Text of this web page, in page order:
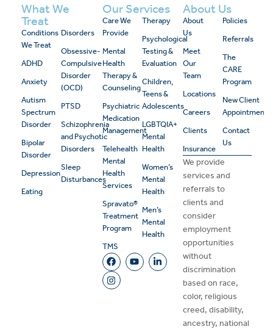
What We
Treat
Conditions
We Treat
ADHD
Anxiety
Autism
Spectrum
Disorder
Bipolar
Disorder
Depression
Eating
Disorders
Obsessive-
Compulsive
Disorder
(OCD)
PTSD
Schizophrenia
and Psychotic
Disorders
Sleep
Disturbances
Our Services
Care We
Provide
Mental
Health
Therapy &
Counseling
Psychiatric
Medication
Management
Telehealth
Mental
Health
Services
Spravato®
Treatment
Program
TMS
Therapy
Psychological
Testing &
Evaluation
Children,
Teens &
Adolescents
LGBTQIA+
Mental
Health
Women’s
Mental
Health
Men’s
Mental
Health
About Us
About
Us
Meet
Our
Team
Locations
Careers
Clients
Insurance
Policies
Referrals
The
CARE
Program
New Client
Appointment
Contact
Us
We provide
services and
referrals to
clients and
consider
employment
opportunities
without
discrimination
based on race,
color, religious
creed, disability,
ancestry, national